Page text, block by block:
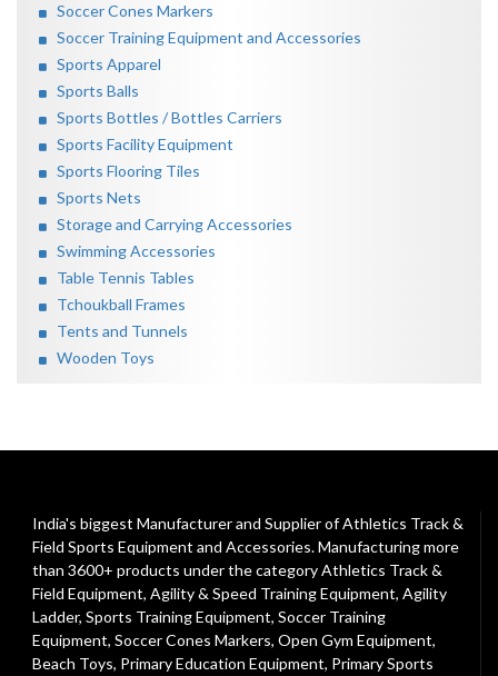
Soccer Cones Markers
Soccer Training Equipment and Accessories
Sports Apparel
Sports Balls
Sports Bottles / Bottles Carriers
Sports Facility Equipment
Sports Flooring Tiles
Sports Nets
Storage and Carrying Accessories
Swimming Accessories
Table Tennis Tables
Tchoukball Frames
Tents and Tunnels
Wooden Toys
India's biggest Manufacturer and Supplier of Athletics Track &
Field Sports Equipment and Accessories. Manufacturing more
than 3600+ products under the categoryAthletics Track &
Field Equipment, Agility & Speed Training Equipment, Agility
Ladder, Sports Training Equipment, Soccer Training
Equipment, Soccer Cones Markers, Open Gym Equipment,
Beach Toys, Primary Education Equipment, Primary Sports